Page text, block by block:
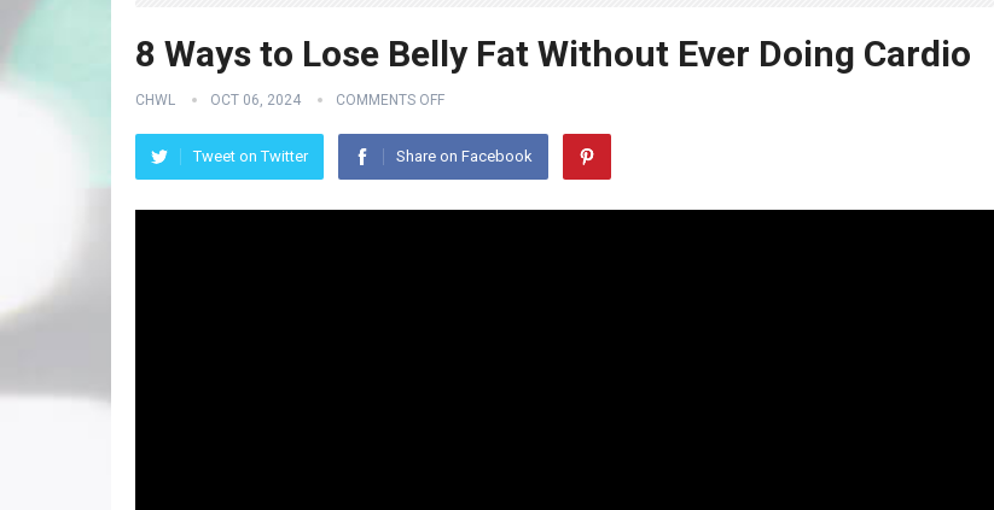
8 Ways to Lose Belly Fat Without Ever Doing Cardio
CHWL OCT 06, 2024 COMMENTS OFF
Tweet on Twitter Share on Facebook